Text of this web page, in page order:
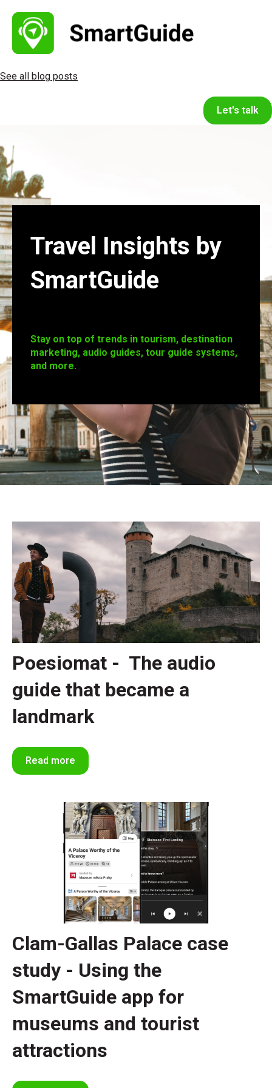
See all blog posts
Let's talk
Travel Insights by
SmartGuide
Stay on top of trends in tourism, destination
marketing, audio guides, tour guide systems,
and more.
Poesiomat - The audio
guide that became a
landmark
Read more
Clam-Gallas Palace case
study - Using the
SmartGuide app for
museums and tourist
attractions